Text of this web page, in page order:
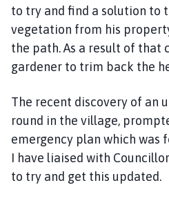
to try and find a solution to
vegetation from his
the path. As a result of that
gardener to trim back the
The recent discovery of an
round in the village,
emergency plan which was
I have liaised with
to try and get this updated.